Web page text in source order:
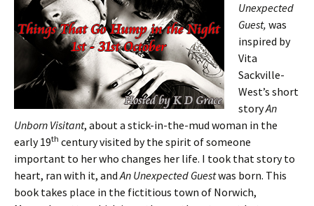
Unexpected
Guest, was
inspired by
Vita
Sackville-
West’s short
storyAn
Unborn Visitant, about a stick-in-the-mud woman in the
early 19th century visited by the spirit of someone
important to her who changes her life. I took that story to
heart, ran with it, andAn Unexpected Guestwas born. This
book takes place in the fictitious town of Norwich,